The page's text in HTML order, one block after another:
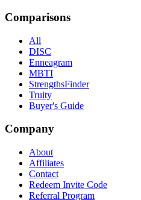
Comparisons
All
DISC
Enneagram
MBTI
StrengthsFinder
Truity
Buyer's Guide
Company
About
Affiliates
Contact
Redeem Invite Code
Referral Program